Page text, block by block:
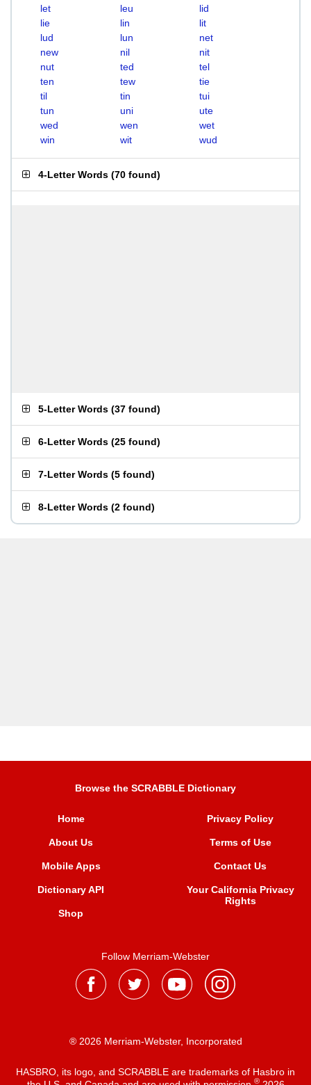
let
leu
lid
lie
lin
lit
lud
lun
net
new
nil
nit
nut
ted
tel
ten
tew
tie
til
tin
tui
tun
uni
ute
wed
wen
wet
win
wit wud
4-Letter Words (70 found)
5-Letter Words (37 found)
6-Letter Words (25 found)
7-Letter Words (5 found)
8-Letter Words (2 found)
Browse the SCRABBLE Dictionary
Home
About Us
Mobile Apps
Dictionary API
Shop
Privacy Policy
Terms of Use
Contact Us
Your California Privacy
Rights
Follow Merriam-Webster
® 2026 Merriam-Webster, Incorporated
HASBRO, its logo, and SCRABBLE are trademarks of Hasbro in
®